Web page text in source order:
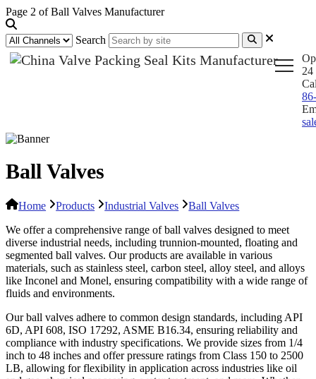
Page 2 of Ball Valves Manufacturer
Search
24
Ball Valves
Home Products Industrial Valves
Ball Valves
We offer a comprehensive range of ball valves designed to meet
diverse industrial needs, including trunnion-mounted, floating and
segmented ball valves. Our products are available in various
materials, such as stainless steel, carbon steel, alloy steel, and alloys
like Inconel and Monel, ensuring compatibility with a wide range of
fluids and environments.
Our ball valves adhere to common design standards, including API
6D, API 608, ISO 17292, ASME B16.34, ensuring reliability and
compliance with industry specifications. We provide sizes from 1/4
inch to 48 inches and offer pressure ratings from Class 150 to 2500
LB, allowing for flexibility in application across industries like oil